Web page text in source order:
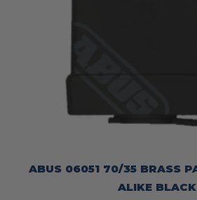
ABUS 06051 70/35 BRASS
ALIKE BLACK